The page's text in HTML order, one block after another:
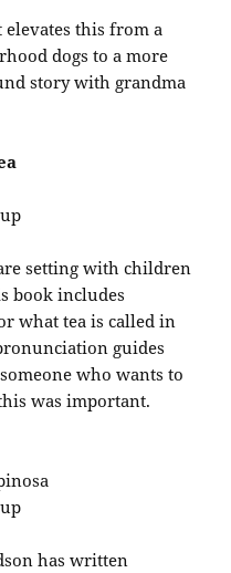
elevates this from a
dogs to a more
story with grandma
setting with children
book includes
what tea is called in
guides
who wants to
was important.
has written